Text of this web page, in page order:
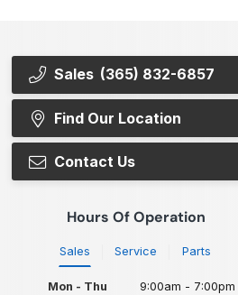
Sales (365) 832-6857
Find Our Location
Contact Us
Hours Of Operation
Sales Service Parts
Mon - Thu
9:00am - 7:00pm